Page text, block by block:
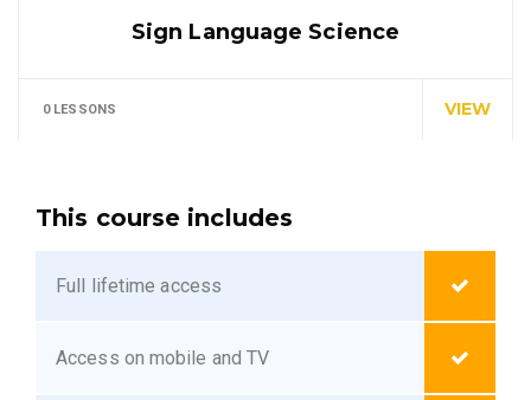
Sign Language Science
0 LESSONS VIEW
This course includes
Full lifetime access
Access on mobile and TV